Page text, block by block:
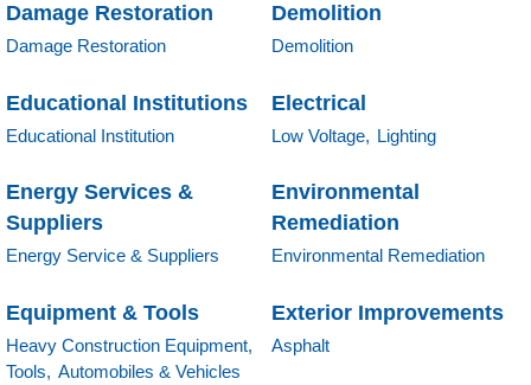
Damage Restoration
Damage Restoration
Demolition
Demolition
Educational Institutions
Educational Institution
Electrical
Low Voltage, Lighting
Energy Services &
Suppliers
Energy Service & Suppliers
Environmental
Remediation
Environmental Remediation
Equipment & Tools
Heavy Construction Equipment,
Tools, Automobiles & Vehicles
Exterior Improvements
Asphalt